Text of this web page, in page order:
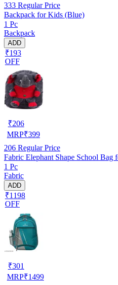
333 Regular Price
Backpack for Kids (Blue)
1 Pc
Backpack
ADD
₹193
OFF
₹206
MRP₹399
206 Regular Price
Fabric Elephant Shape School
1 Pc
Fabric
ADD
₹1198
OFF
₹301
MRP₹1499